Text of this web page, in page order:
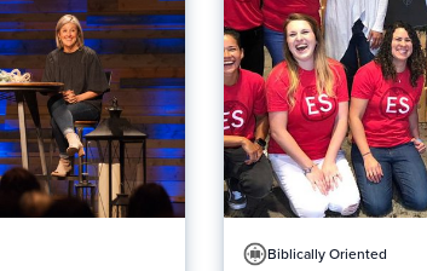
Biblically Oriented